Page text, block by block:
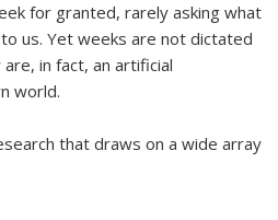
for granted, rarely asking what
us. Yet weeks are not dictated
in fact, an artificial
world.
that draws on a wide array